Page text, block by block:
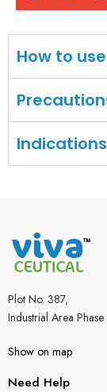
How to use
Indications
Plot No. 387,
Industrial Area
Show on map
Need Help